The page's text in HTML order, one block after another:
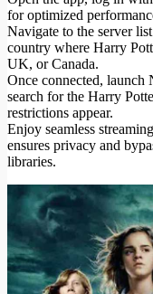
for optimized
Navigate to the server
country where Harry
UK, or Canada.
Once connected,
search for the Harry
restrictions appear.
Enjoy seamless
ensures privacy and
libraries.